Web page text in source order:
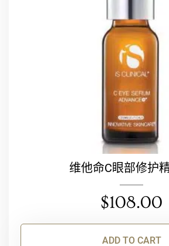
维他命C眼部修护
$108.00
ADD TO CART